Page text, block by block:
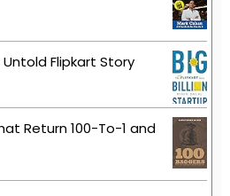
Flipkart Story
Return 100-To-1 and